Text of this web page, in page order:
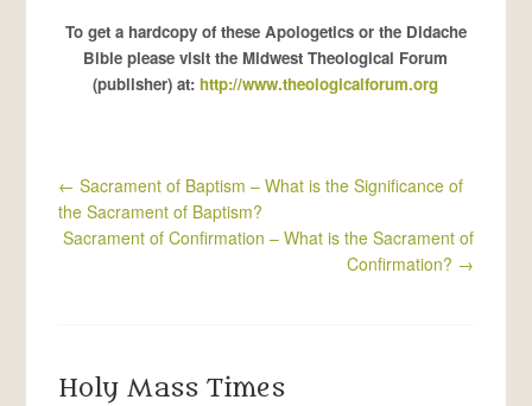
To get a hardcopy of these Apologetics or the Didache
Bible please visit the Midwest Theological Forum
(publisher) at: http://www.theologicalforum.org
← Sacrament of Baptism – What is the Significance of
the Sacrament of Baptism?
Sacrament of Confirmation – What is the Sacrament of
Confirmation? →
Holy Mass Times